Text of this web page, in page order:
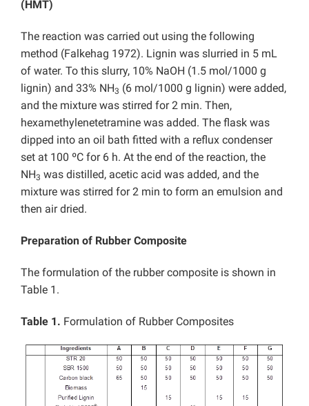
(HMT)
The reaction was carried out using the following
method (Falkehag 1972). Lignin was slurried in 5 mL
of water. To this slurry, 10% NaOH (1.5 mol/1000 g
lignin) and 33% NH3 (6 mol/1000 g lignin) were added,
and the mixture was stirred for 2 min. Then,
hexamethylenetetramine was added. The flask was
dipped into an oil bath fitted with a reflux condenser
set at 100 ºC for 6 h. At the end of the reaction, the
NH3 was distilled, acetic acid was added, and the
mixture was stirred for 2 min to form an emulsion and
then air dried.
Preparation of Rubber Composite
The formulation of the rubber composite is shown in
Table 1.
Table 1. Formulation of Rubber Composites